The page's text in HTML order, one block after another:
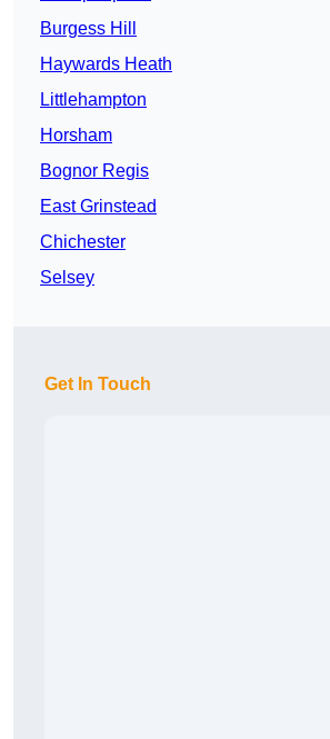
Burgess Hill
Haywards Heath
Littlehampton
Horsham
Bognor Regis
East Grinstead
Chichester
Selsey
Get In Touch